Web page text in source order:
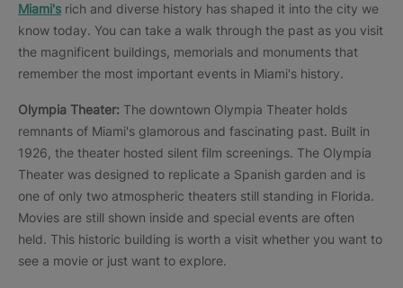
Miami's rich and diverse history has shaped it into the city we
know today. You can take a walk through the past as you visit
the magnificent buildings, memorials and monuments that
remember the most important events in Miami's history.
Olympia Theater: The downtown Olympia Theater holds
remnants of Miami's glamorous and fascinating past. Built in
1926, the theater hosted silent film screenings. The Olympia
Theater was designed to replicate a Spanish garden and is
one of only two atmospheric theaters still standing in Florida.
Movies are still shown inside and special events are often
held. This historic building is worth a visit whether you want to
see a movie or just want to explore.